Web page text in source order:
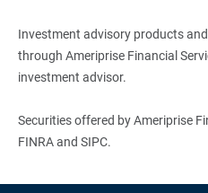
Investment advisory products
through Ameriprise Financial
investment advisor.
Securities offered by Ameriprise
FINRA and SIPC.